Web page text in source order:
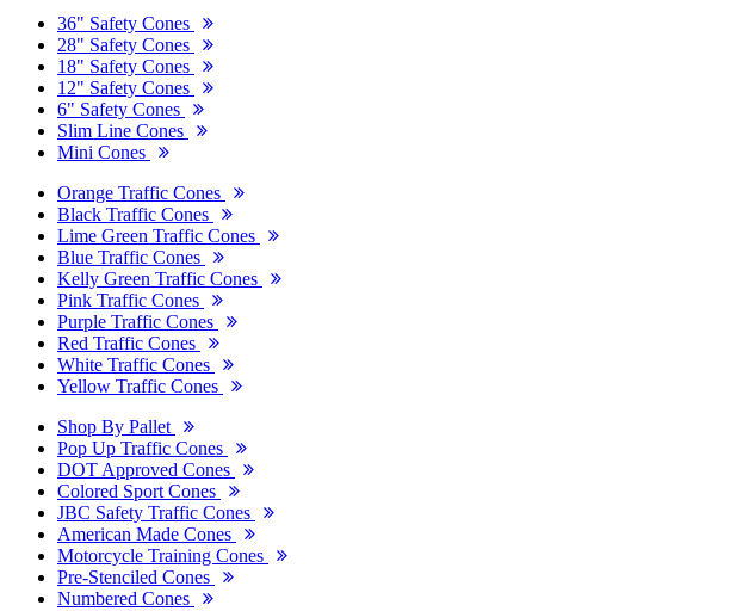
36" Safety Cones
28" Safety Cones
18" Safety Cones
12" Safety Cones
6" Safety Cones
Slim Line Cones
Mini Cones
Orange Traffic Cones
Black Traffic Cones
Lime Green Traffic Cones
Blue Traffic Cones
Kelly Green Traffic Cones
Pink Traffic Cones
Purple Traffic Cones
Red Traffic Cones
White Traffic Cones
Yellow Traffic Cones
Shop By Pallet
Pop Up Traffic Cones
DOT Approved Cones
Colored Sport Cones
JBC Safety Traffic Cones
American Made Cones
Motorcycle Training Cones
Pre-Stenciled Cones
Numbered Cones